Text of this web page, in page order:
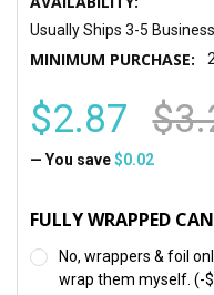
Usually Ships 3-5
MINIMUM PURCHASE:
$2.87
— You save $0.02
FULLY WRAPPED
No, wrappers & foil
wrap them myself. (-